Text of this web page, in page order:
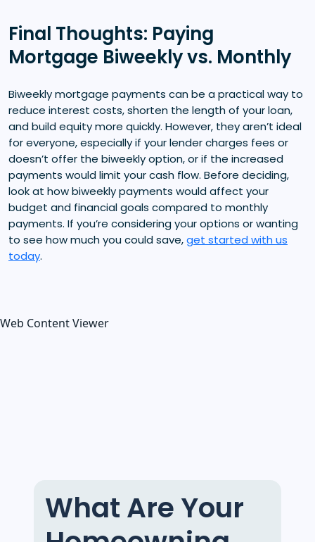
Final Thoughts: Paying
Mortgage Biweekly vs. Monthly
Biweekly mortgage payments can be a practical way to
reduce interest costs, shorten the length of your loan,
and build equity more quickly. However, they aren’t ideal
for everyone, especially if your lender charges fees or
doesn’t offer the biweekly option, or if the increased
payments would limit your cash flow. Before deciding,
look at how biweekly payments would affect your
budget and financial goals compared to monthly
payments. If you’re considering your options or wanting
to see how much you could save,get started with us
today.
Web Content Viewer
What Are Your